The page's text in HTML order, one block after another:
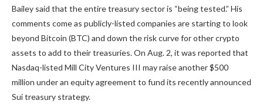
Bailey said that the entire treasury sector is “being tested.” His
comments come as publicly-listed companies are starting to look
beyond Bitcoin (BTC) and down the risk curve for other crypto
assets to add to their treasuries. On Aug. 2, it was reported that
Nasdaq-listed Mill City Ventures III may raise another $500
million under an equity agreement to fund its recently announced
Sui treasury strategy.